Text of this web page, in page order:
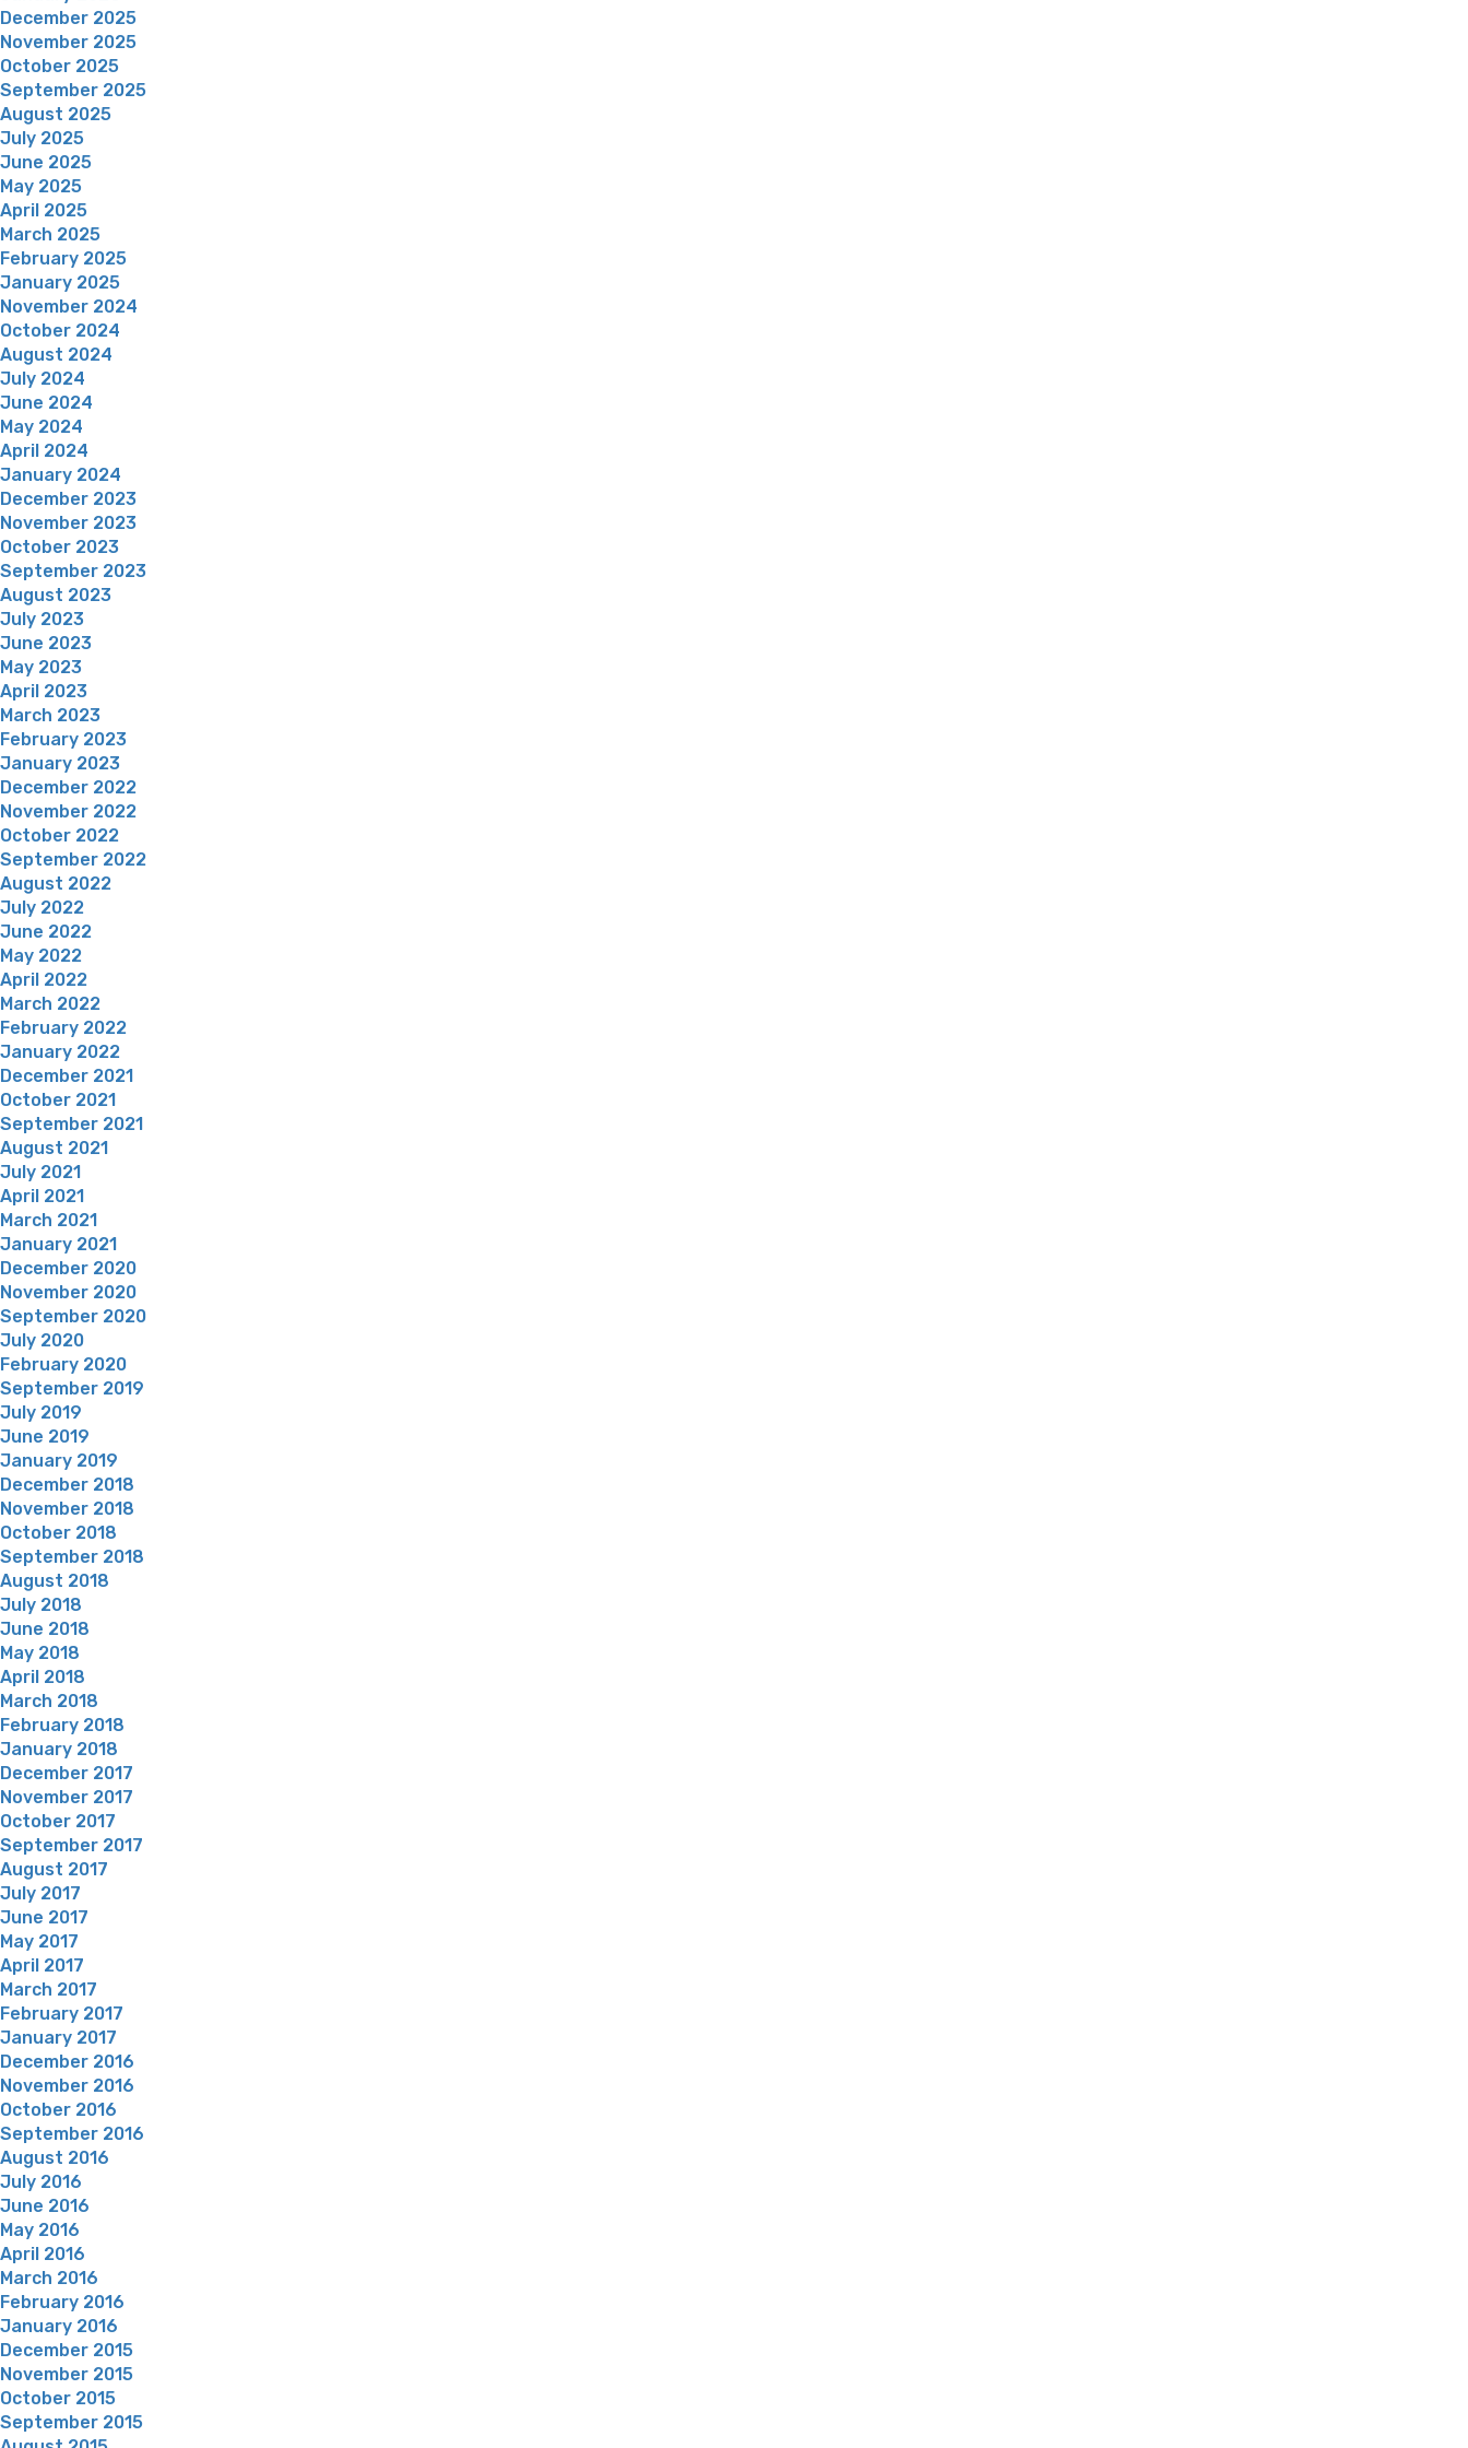
December 2025
November 2025
October 2025
September 2025
August 2025
July 2025
June 2025
May 2025
April 2025
March 2025
February 2025
January 2025
November 2024
October 2024
August 2024
July 2024
June 2024
May 2024
April 2024
January 2024
December 2023
November 2023
October 2023
September 2023
August 2023
July 2023
June 2023
May 2023
April 2023
March 2023
February 2023
January 2023
December 2022
November 2022
October 2022
September 2022
August 2022
July 2022
June 2022
May 2022
April 2022
March 2022
February 2022
January 2022
December 2021
October 2021
September 2021
August 2021
July 2021
April 2021
March 2021
January 2021
December 2020
November 2020
September 2020
July 2020
February 2020
September 2019
July 2019
June 2019
January 2019
December 2018
November 2018
October 2018
September 2018
August 2018
July 2018
June 2018
May 2018
April 2018
March 2018
February 2018
January 2018
December 2017
November 2017
October 2017
September 2017
August 2017
July 2017
June 2017
May 2017
April 2017
March 2017
February 2017
January 2017
December 2016
November 2016
October 2016
September 2016
August 2016
July 2016
June 2016
May 2016
April 2016
March 2016
February 2016
January 2016
December 2015
November 2015
October 2015
September 2015